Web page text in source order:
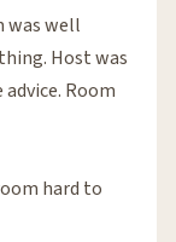
was well
Host was
Room
hard to